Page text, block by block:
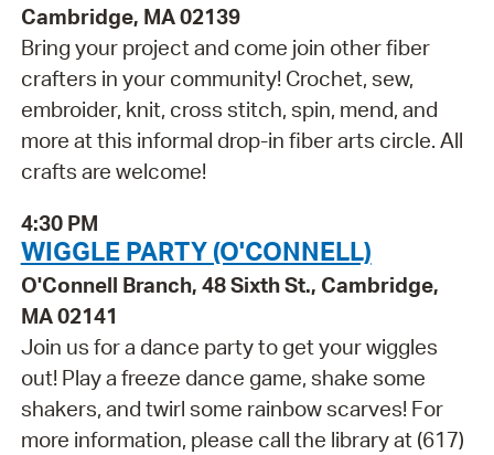
Cambridge, MA 02139
Bring your project and come join other fiber
crafters in your community! Crochet, sew,
embroider, knit, cross stitch, spin, mend, and
more at this informal drop-in fiber arts circle. All
crafts are welcome!
4:30 PM
WIGGLE PARTY (O'CONNELL)
O'Connell Branch, 48 Sixth St., Cambridge,
MA 02141
Join us for a dance party to get your wiggles
out! Play a freeze dance game, shake some
shakers, and twirl some rainbow scarves! For
more information, please call the library at (617)